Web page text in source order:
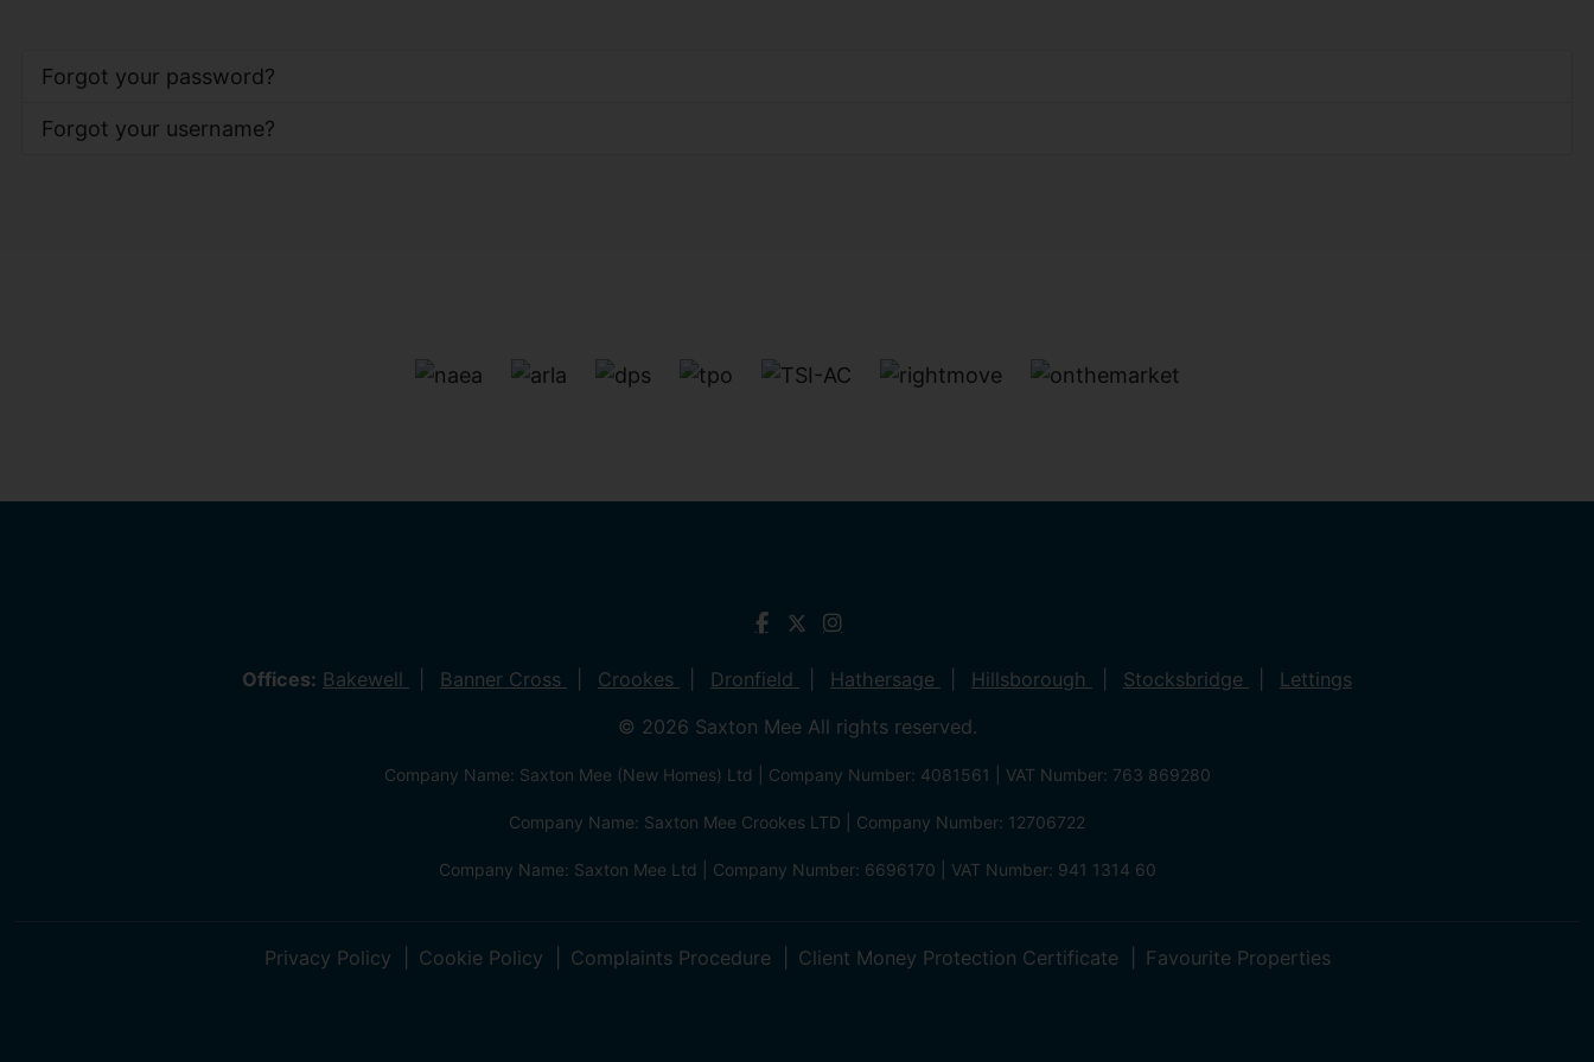
Forgot your password?
Forgot your username?
Offices: Bakewell Banner Cross Crookes Dronfield Hathersage Hillsborough Stocksbridge
Lettings
© 2026 Saxton Mee All rights reserved.
Company Name: Saxton Mee (New Homes) Ltd | Company Number: 4081561 | VAT Number: 763 869280
Company Name: Saxton Mee Crookes LTD | Company Number: 12706722
Company Name: Saxton Mee Ltd | Company Number: 6696170 | VAT Number: 941 1314 60
Privacy Policy Cookie Policy Complaints Procedure Client Money Protection Certificate Favourite Properties